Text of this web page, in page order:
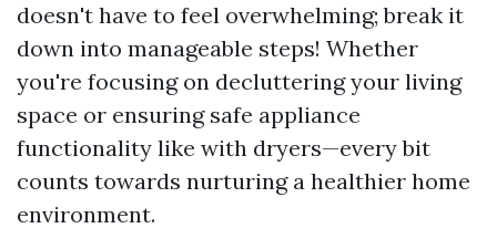
doesn't have to feel overwhelming; break it
down into manageable steps! Whether
you're focusing on decluttering your living
space or ensuring safe appliance
functionality like with dryers—every bit
counts towards nurturing a healthier home
environment.